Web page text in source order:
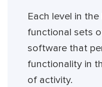
Each level in
functional sets
software that
functionality in
of activity.